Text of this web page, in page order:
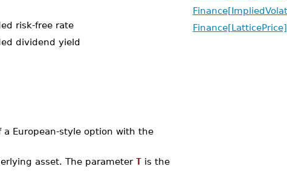
risk-free rate
dividend yield
European-style option with the
asset. The parameter Tis the
Finance[LatticePrice]